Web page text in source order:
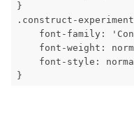
}
.construct-
font-family:
font-weight:
font-style: